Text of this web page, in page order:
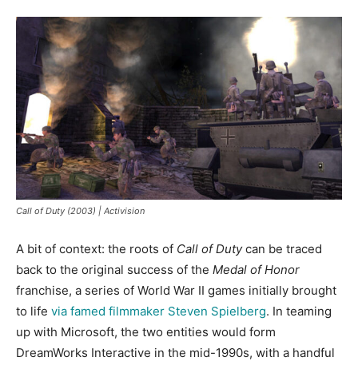
Call of Duty (2003) | Activision
A bit of context: the roots of Call of Dutycan be traced
back to the original success of the Medal of Honor
franchise, a series of World War II games initially brought
to life via famed filmmaker Steven Spielberg. In teaming
up with Microsoft, the two entities would form
DreamWorks Interactive in the mid-1990s, with a handful